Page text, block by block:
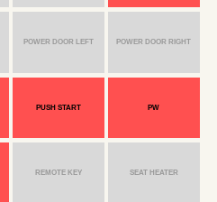
POWER DOOR LEFT POWER DOOR RIGHT
PUSH START PW
REMOTE KEY SEAT HEATER